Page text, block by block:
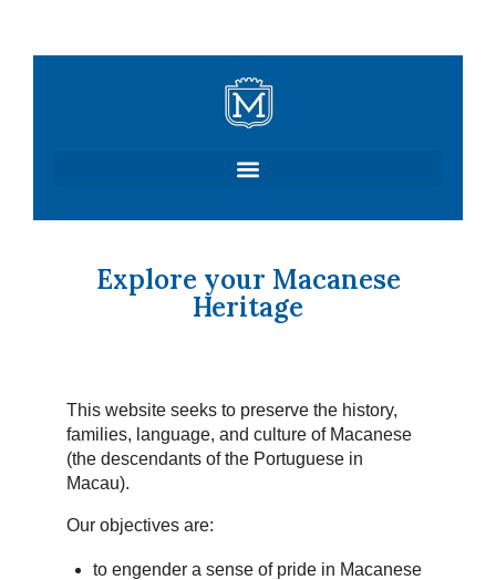
Explore your Macanese
Heritage
This website seeks to preserve the history,
families, language, and culture of Macanese
(the descendants of the Portuguese in
Macau).
Our objectives are:
to engender a sense of pride in Macanese